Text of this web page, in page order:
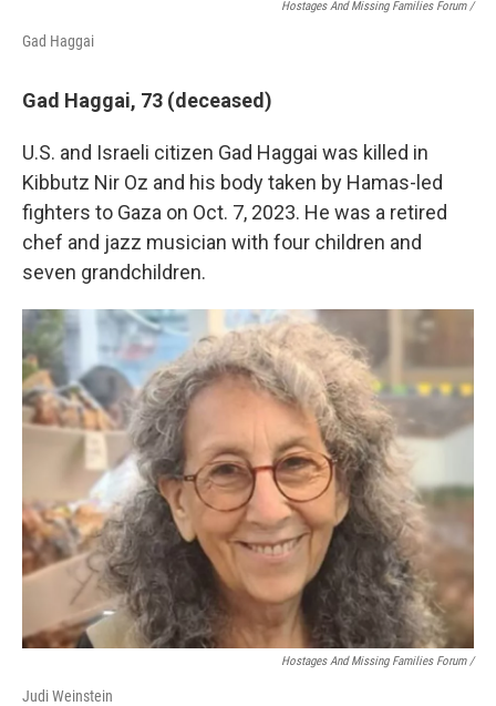
Hostages And Missing Families Forum /
Gad Haggai
Gad Haggai, 73 (deceased)
U.S. and Israeli citizen Gad Haggai was killed in
Kibbutz Nir Oz and his body taken by Hamas-led
fighters to Gaza on Oct. 7, 2023. He was a retired
chef and jazz musician with four children and
seven grandchildren.
Hostages And Missing Families Forum /
Judi Weinstein